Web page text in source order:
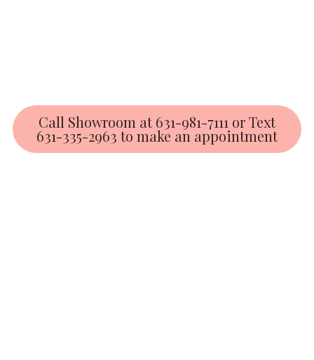
Call Showroom at 631-981-7111 or Text
631-335-2963 to make an appointment